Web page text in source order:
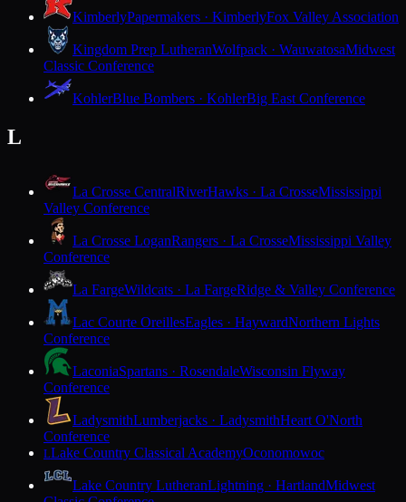
KimberlyPapermakers · KimberlyFox Valley Association
Kingdom Prep LutheranWolfpack · WauwatosaMidwest
Classic Conference
KohlerBlue Bombers · KohlerBig East Conference
L
La Crosse CentralRiverHawks · La CrosseMississippi
Valley Conference
La Crosse LoganRangers · La CrosseMississippi Valley
Conference
La FargeWildcats · La FargeRidge & Valley Conference
Lac Courte OreillesEagles · HaywardNorthern Lights
Conference
LaconiaSpartans · RosendaleWisconsin Flyway
Conference
LadysmithLumberjacks · LadysmithHeart O'North
Conference
LLake Country Classical AcademyOconomowoc
Lake Country LutheranLightning · HartlandMidwest